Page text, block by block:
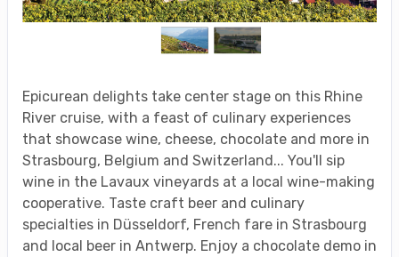
Epicurean delights take center stage on this Rhine
River cruise, with a feast of culinary experiences
that showcase wine, cheese, chocolate and more in
Strasbourg, Belgium and Switzerland... You'll sip
wine in the Lavaux vineyards at a local wine-making
cooperative. Taste craft beer and culinary
specialties in Düsseldorf, French fare in Strasbourg
and local beer in Antwerp. Enjoy a chocolate demo in